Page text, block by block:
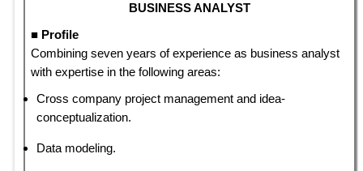
BUSINESS ANALYST
■ Profile
Combining seven years of experience as business analyst
with expertise in the following areas:
Cross company project management and idea-
conceptualization.
Data modeling.